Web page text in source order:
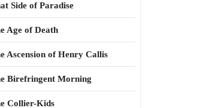
Side of Paradise
Age of Death
Ascension of Henry Callis
Birefringent Morning
Collier-Kids